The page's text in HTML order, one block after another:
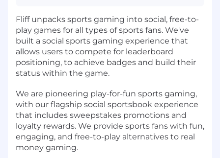
Fliff unpacks sports gaming into social, free-to-
play games for all types of sports fans. We've
built a social sports gaming experience that
allows users to compete for leaderboard
positioning, to achieve badges and build their
status within the game.
We are pioneering play-for-fun sports gaming,
with our flagship social sportsbook experience
that includes sweepstakes promotions and
loyalty rewards. We provide sports fans with fun,
engaging, and free-to-play alternatives to real
money gaming.